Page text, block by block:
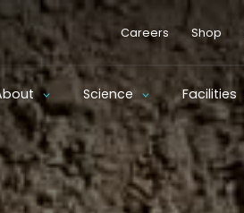
Careers Shop
Science Facilities